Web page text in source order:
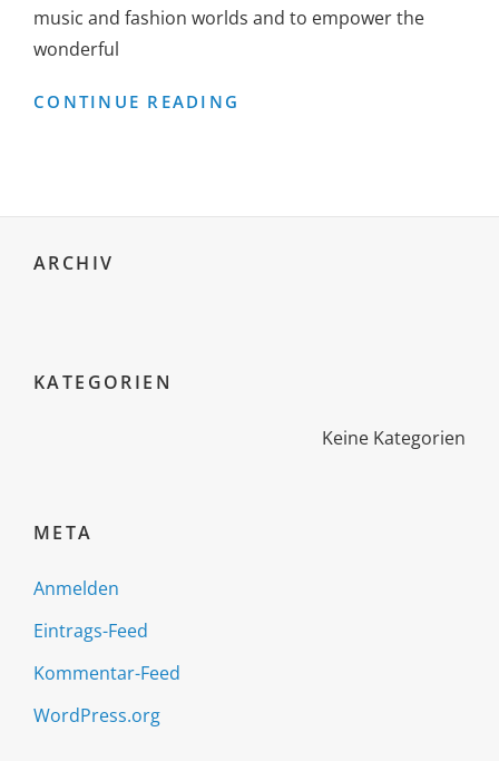
music and fashion worlds and to empower the
wonderful
CONTINUE READING
ARCHIV
KATEGORIEN
Keine Kategorien
META
Anmelden
Eintrags-Feed
Kommentar-Feed
WordPress.org